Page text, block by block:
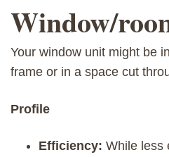
Window/
Your window unit might be
frame or in a space cut
Profile
Efficiency: While less